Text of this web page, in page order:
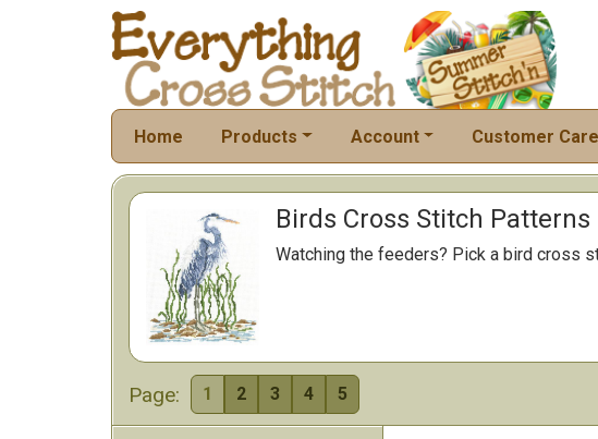
Home Products Account Customer Care
Birds Cross Stitch Patterns
Watching the feeders? Pick a bird cross
Page: 1 2 3 4 5